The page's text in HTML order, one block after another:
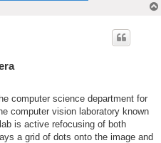
computer science department for
computer vision laboratory known
is active refocusing of both
a grid of dots onto the image and